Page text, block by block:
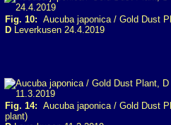
Fig. 10: Aucuba japonica / Gold Dust
D Leverkusen 24.4.2019
Fig. 14: Aucuba japonica / Gold Dust
plant)